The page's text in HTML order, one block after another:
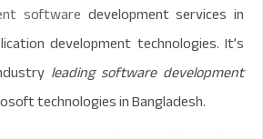
software development services in
development technologies. It’s
leading software development
technologies in Bangladesh.